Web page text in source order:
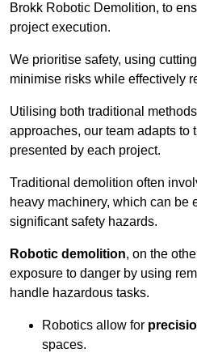
Brokk Robotic Demolition, to
project execution.
We prioritise safety, using
minimise risks while effectively
Utilising both traditional
approaches, our team adapts to
presented by each project.
Traditional demolition often
heavy machinery, which can be
significant safety hazards.
Robotic demolition, on the
exposure to danger by using
handle hazardous tasks.
Robotics allow for
spaces.